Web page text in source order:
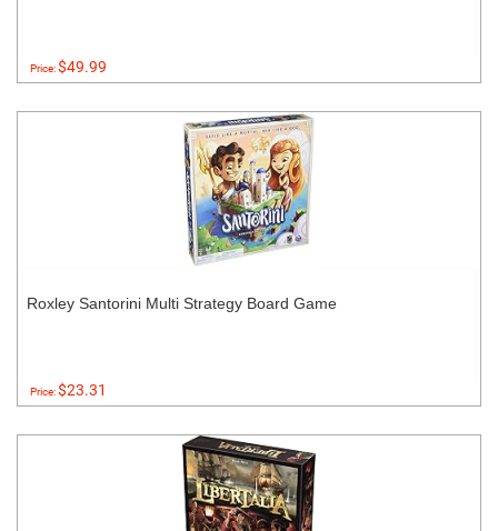
Price:$49.99
Roxley Santorini Multi Strategy Board Game
Price:$23.31